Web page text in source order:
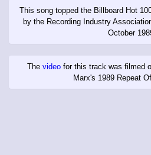
This song topped the Billboard Hot
by the Recording Industry
October
The video for this track was filmed
Marx's 1989 Repeat